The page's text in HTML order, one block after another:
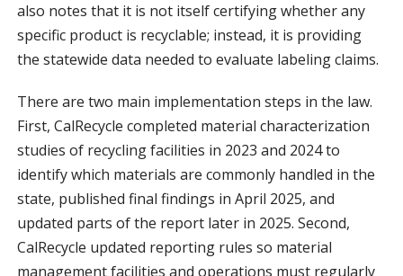
also notes that it is not itself certifying whether any
specific product is recyclable; instead, it is providing
the statewide data needed to evaluate labeling claims.
There are two main implementation steps in the law.
First, CalRecycle completed material characterization
studies of recycling facilities in 2023 and 2024 to
identify which materials are commonly handled in the
state, published final findings in April 2025, and
updated parts of the report later in 2025. Second,
CalRecycle updated reporting rules so material
management facilities and operations must regularly